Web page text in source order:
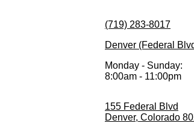
(719) 283-8017
Denver (Federal
Monday - Sunday:
8:00am - 11:00pm
155 Federal Blvd
Denver, Colorado